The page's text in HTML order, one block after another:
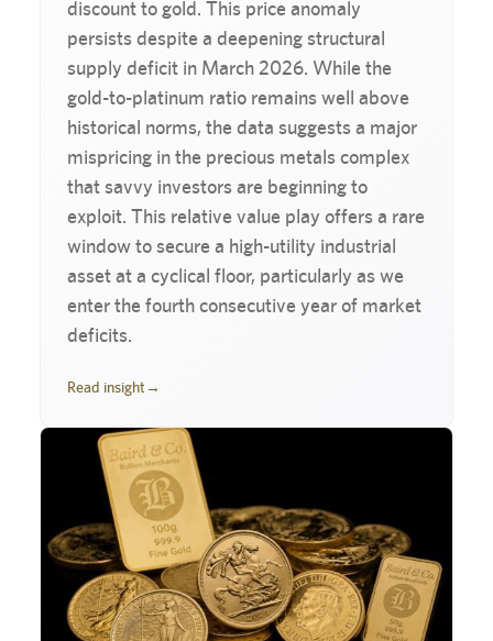
discount to gold. This price anomaly
persists despite a deepening structural
supply deficit in March 2026. While the
gold-to-platinum ratio remains well above
historical norms, the data suggests a major
mispricing in the precious metals complex
that savvy investors are beginning to
exploit. This relative value play offers a rare
window to secure a high-utility industrial
asset at a cyclical floor, particularly as we
enter the fourth consecutive year of market
deficits.
Read insight→